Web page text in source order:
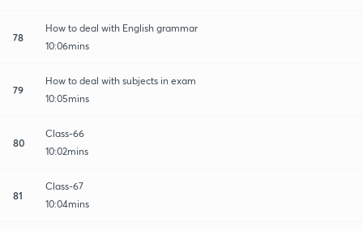
78
How to deal with English grammar
10:06mins
79
How to deal with subjects in exam
10:05mins
80
Class-66
10:02mins
81
Class-67
10:04mins